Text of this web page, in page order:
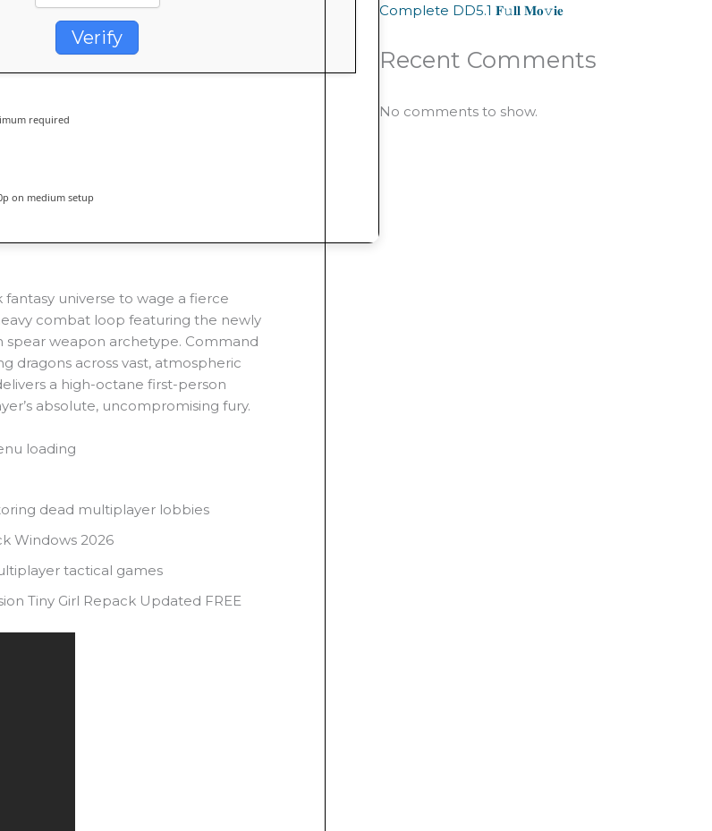
Verify
required
on medium setup
universe to wage a fierce
combat loop featuring the newly
spear weapon archetype. Command
dragons across vast, atmospheric
a high-octane first-person
absolute, uncompromising fury.
loading
dead multiplayer lobbies
Windows 2026
tactical games
Tiny Girl Repack Updated FREE
Complete DD5.1 𝐅𝚞𝐥𝐥 𝐌𝐨𝚟𝐢𝐞
Recent Comments
No comments to show.